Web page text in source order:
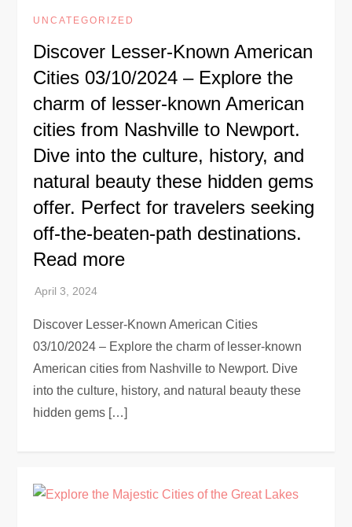
UNCATEGORIZED
Discover Lesser-Known American
Cities 03/10/2024 – Explore the
charm of lesser-known American
cities from Nashville to Newport.
Dive into the culture, history, and
natural beauty these hidden gems
offer. Perfect for travelers seeking
off-the-beaten-path destinations.
Read more
Discover Lesser-Known American Cities
03/10/2024 – Explore the charm of lesser-known
American cities from Nashville to Newport. Dive
into the culture, history, and natural beauty these
hidden gems […]